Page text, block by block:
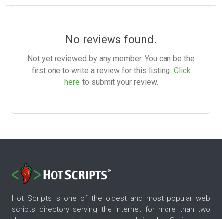
No reviews found.
Not yet reviewed by any member. You can be the
first one to write a review for this listing. Click
here to submit your review.
Hot Scripts is one of the oldest and most popular web
scripts directory serving the internet for more than two